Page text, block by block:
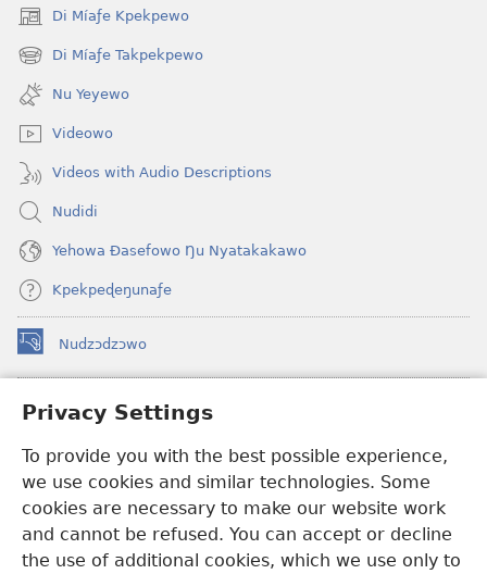
Privacy Settings
To provide you with the best possible experience,
we use cookies and similar technologies. Some
cookies are necessary to make our website work
and cannot be refused. You can accept or decline
the use of additional cookies, which we use only to
Di Míaƒe Kpekpewo
(opens
new
window)
Di Míaƒe Takpekpewo
(opens
new
window)
Nu Yeyewo
Videowo
Videos with Audio Descriptions
Nudidi
Yehowa Ðasefowo Ŋu Nyatakakawo
Kpekpeɖeŋunaƒe
Nudzɔdzɔwo
(opens
new
Gbetakpɔxɔ INTERNET DZI AGBALẼDZRAƉOƑE
(opens
window)JW Hub ®
(opens
new
window)JW Library
Watchtower Library